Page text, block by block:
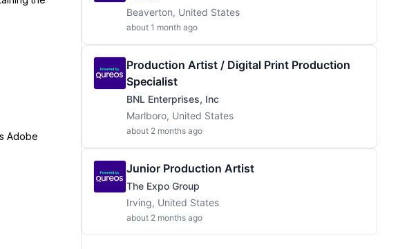
Adobe
Beaverton, United States
about 1 month ago
Production Artist / Digital Print Production
Specialist
BNL Enterprises, Inc
Marlboro, United States
about 2 months ago
Junior Production Artist
The Expo Group
Irving, United States
about 2 months ago